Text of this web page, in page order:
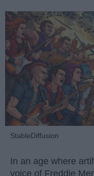
StableDiffusion
In an age where
voice of Freddie